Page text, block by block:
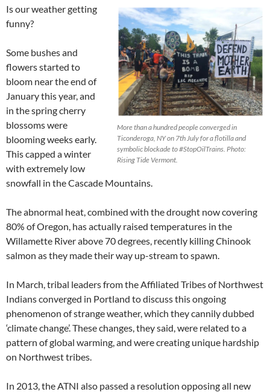
More than a hundred people converged in
Ticonderoga, NY on 7th July for a flotilla and
symbolic blockade to ‪#StopOilTrains. Photo:
Rising Tide Vermont.
Is our weather getting
funny?
Some bushes and
flowers started to
bloom near the end of
January this year, and
in the spring cherry
blossoms were
blooming weeks early.
This capped a winter
with extremely low
snowfall in the Cascade Mountains.
The abnormal heat, combined with the drought now covering
80% of Oregon, has actually raised temperatures in the
Willamette River above 70 degrees, recently killingChinook
salmon as they made their way up-stream to spawn.
In March, tribal leaders from the Affiliated Tribes of Northwest
Indians converged in Portland to discuss this ongoing
phenomenon of strange weather, which they cannily dubbed
‘climate change’. These changes, they said, were related to a
pattern of global warming, and were creating unique hardship
on Northwest tribes.
In 2013, the ATNI also passed a resolution opposing all new